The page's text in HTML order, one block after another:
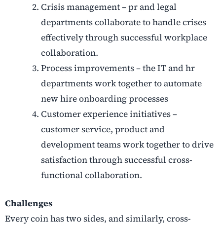
Crisis management – pr and legal
departments collaborate to handle crises
effectively through successful workplace
collaboration.
Process improvements – the IT and hr
departments work together to automate
new hire onboarding processes
Customer experience initiatives –
customer service, product and
development teams work together to drive
satisfaction through successful cross-
functional collaboration.
Challenges
Every coin has two sides, and similarly, cross-